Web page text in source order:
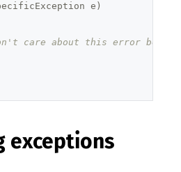
e)
care about this error
exceptions